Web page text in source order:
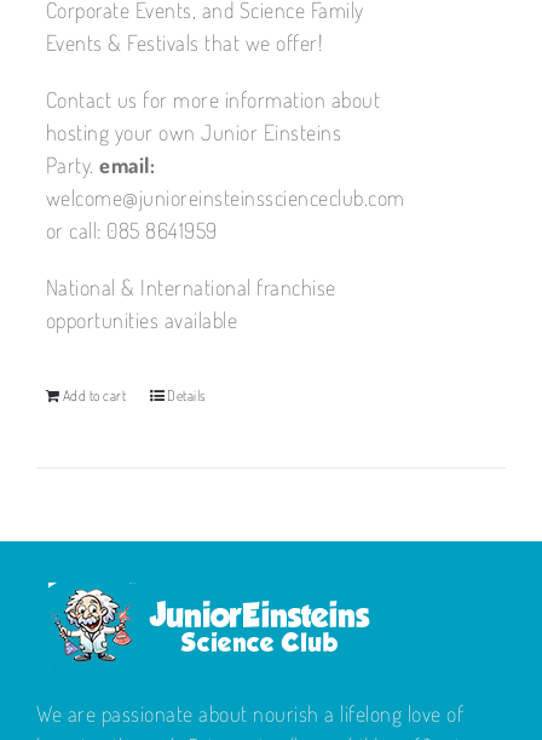
Corporate Events, and Science Family
Events & Festivals that we offer!
Contact us for more information about
hosting your own Junior Einsteins
Party.email:
welcome@junioreinsteinsscienceclub.com
or call: 085 8641959
National & International franchise
opportunities available
Add to cart Details
We are passionate about nourish a lifelong love of